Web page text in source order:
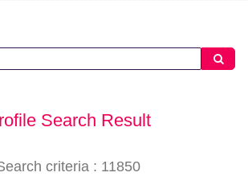
Search Result
criteria : 11850